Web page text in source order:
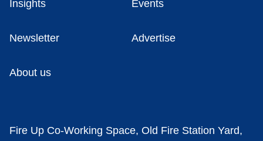
Insights Events
Newsletter Advertise
About us
Fire Up Co-Working Space, Old Fire Station Yard,